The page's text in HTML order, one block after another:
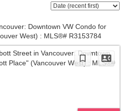
Downtown VW Condo for
West) : MLS®# R3153784